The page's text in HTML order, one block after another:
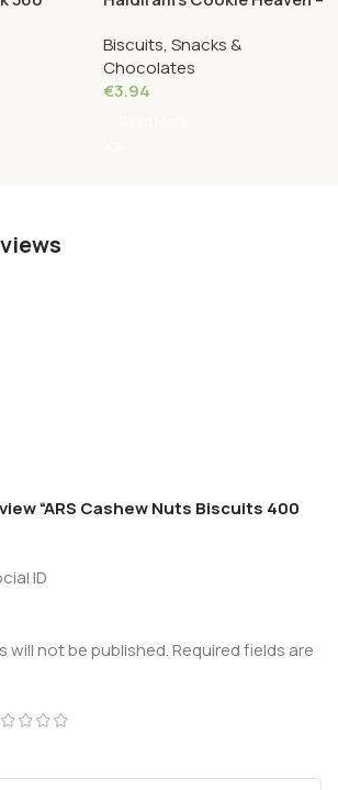
Biscuits, Snacks &
Chocolates
€3.94
“ARS Cashew Nuts Biscuits 400
ID
will not be published.Required fields are